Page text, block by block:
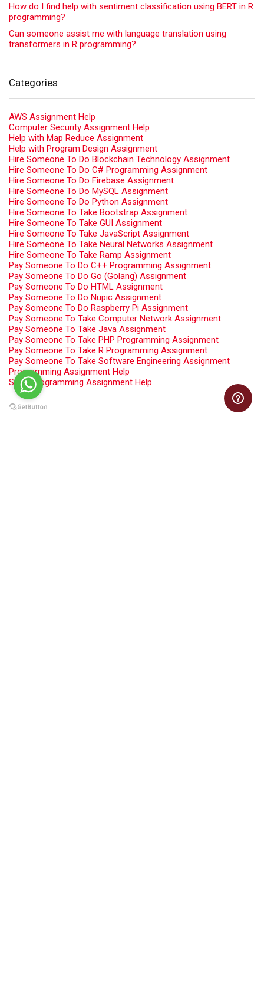
How do I find help with sentiment classification using BERT in R
programming?
Can someone assist me with language translation using
transformers in R programming?
Categories
AWS Assignment Help
Computer Security Assignment Help
Help with Map Reduce Assignment
Help with Program Design Assignment
Hire Someone To Do Blockchain Technology Assignment
Hire Someone To Do C# Programming Assignment
Hire Someone To Do Firebase Assignment
Hire Someone To Do MySQL Assignment
Hire Someone To Do Python Assignment
Hire Someone To Take Bootstrap Assignment
Hire Someone To Take GUI Assignment
Hire Someone To Take JavaScript Assignment
Hire Someone To Take Neural Networks Assignment
Hire Someone To Take Ramp Assignment
Pay Someone To Do C++ Programming Assignment
Pay Someone To Do Go (Golang) Assignment
Pay Someone To Do HTML Assignment
Pay Someone To Do Nupic Assignment
Pay Someone To Do Raspberry Pi Assignment
Pay Someone To Take Computer Network Assignment
Pay Someone To Take Java Assignment
Pay Someone To Take PHP Programming Assignment
Pay Someone To Take R Programming Assignment
Pay Someone To Take Software Engineering Assignment
Programming Assignment Help
Swift Programming Assignment Help